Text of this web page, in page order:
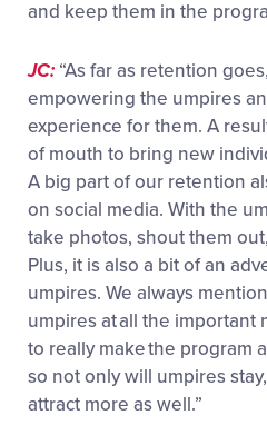
and keep them in the
JC: “As far as retention
empowering the umpires
experience for them. A
of mouth to bring new
A big part of our retention
on social media. With the
take photos, shout them
Plus, it is also a bit of an
umpires. We always
umpires at all the important
to really make the program
so not only will umpires
attract more as well.”